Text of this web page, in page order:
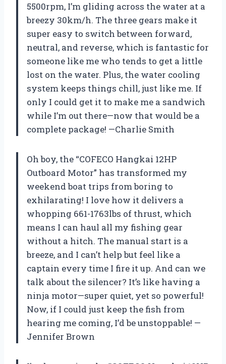
5500rpm, I’m gliding across the water at a
breezy 30km/h. The three gears make it
super easy to switch between forward,
neutral, and reverse, which is fantastic for
someone like me who tends to get a little
lost on the water. Plus, the water cooling
system keeps things chill, just like me. If
only I could get it to make me a sandwich
while I’m out there—now that would be a
complete package! —Charlie Smith
Oh boy, the “COFECO Hangkai 12HP
Outboard Motor” has transformed my
weekend boat trips from boring to
exhilarating! I love how it delivers a
whopping 661-1763lbs of thrust, which
means I can haul all my fishing gear
without a hitch. The manual start is a
breeze, and I can’t help but feel like a
captain every time I fire it up. And can we
talk about the silencer? It’s like having a
ninja motor—super quiet, yet so powerful!
Now, if I could just keep the fish from
hearing me coming, I’d be unstoppable! —
Jennifer Brown